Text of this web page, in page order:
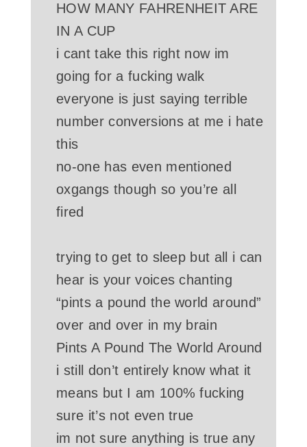
HOW MANY FAHRENHEIT ARE
IN A CUP
i cant take this right now im
going for a fucking walk
everyone is just saying terrible
number conversions at me i hate
this
no-one has even mentioned
oxgangs though so you’re all
fired
trying to get to sleep but all i can
hear is your voices chanting
“pints a pound the world around”
over and over in my brain
Pints A Pound The World Around
i still don’t entirely know what it
means but I am 100% fucking
sure it’s not even true
im not sure anything is true any